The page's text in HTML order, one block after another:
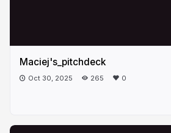
Maciej's_pitchdeck
Oct 30, 2025 265 0